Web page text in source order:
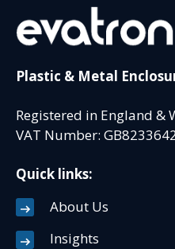
Plastic & Metal
Registered in England &
VAT Number:
Quick links:
About Us
Insights